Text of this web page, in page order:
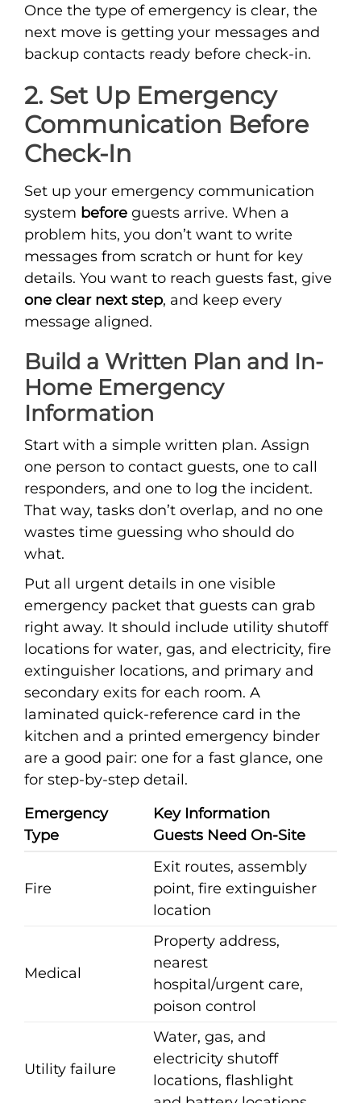
Once the type of emergency is clear, the
next move is getting your messages and
backup contacts ready before check-in.
2. Set Up Emergency
Communication Before
Check-In
Set up your emergency communication
system before guests arrive. When a
problem hits, you don’t want to write
messages from scratch or hunt for key
details. You want to reach guests fast, give
one clear next step, and keep every
message aligned.
Build a Written Plan and In-
Home Emergency
Information
Start with a simple written plan. Assign
one person to contact guests, one to call
responders, and one to log the incident.
That way, tasks don’t overlap, and no one
wastes time guessing who should do
what.
Put all urgent details in one visible
emergency packet that guests can grab
right away. It should include utility shutoff
locations for water, gas, and electricity, fire
extinguisher locations, and primary and
secondary exits for each room. A
laminated quick-reference card in the
kitchen and a printed emergency binder
are a good pair: one for a fast glance, one
for step-by-step detail.
Emergency
Type
Key Information
Guests Need On-Site
Fire
Exit routes, assembly
point, fire extinguisher
location
Medical
Property address,
nearest
hospital/urgent care,
poison control
Utility failure
Water, gas, and
electricity shutoff
locations, flashlight